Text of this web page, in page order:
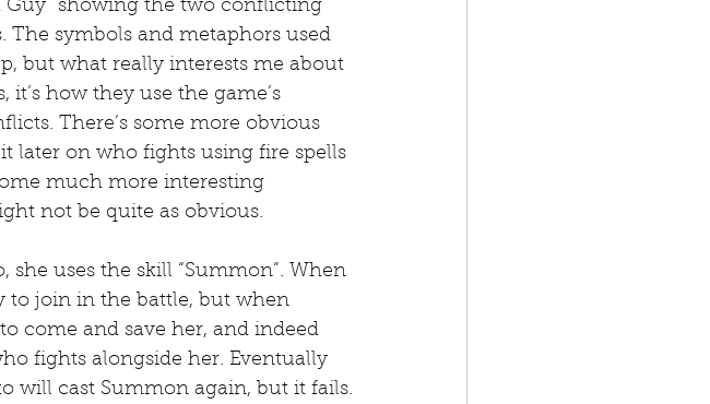
Guy” showing the two conflicting
The symbols and metaphors used
but what really interests me about
it’s how they use the game’s
There’s some more obvious
later on who fights using fire spells
much more interesting
not be quite as obvious.
uses the skill “Summon”. When
to join in the battle, but when
come and save her, and indeed
fights alongside her. Eventually
will cast Summon again, but it fails.